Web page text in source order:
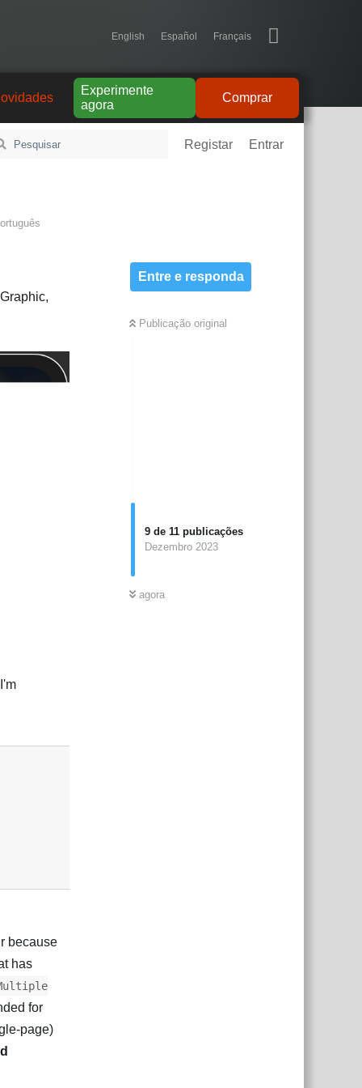
English Español Français
Comprar
Experimente
agora
Registar Entrar
Entre e responda
Publicação original
9 de 11 publicações
Dezembro 2023
agora
because
has
for
page)